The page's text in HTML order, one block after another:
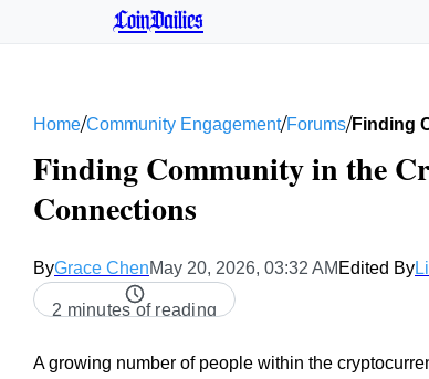
CoinDailies
Home/Community Engagement/Forums/Finding
Finding Community in the
Connections
ByGrace ChenMay 20, 2026, 03:32 AM Edited By
2 minutes of reading
A growing number of people within the